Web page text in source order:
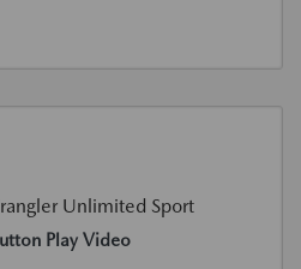
Play Video